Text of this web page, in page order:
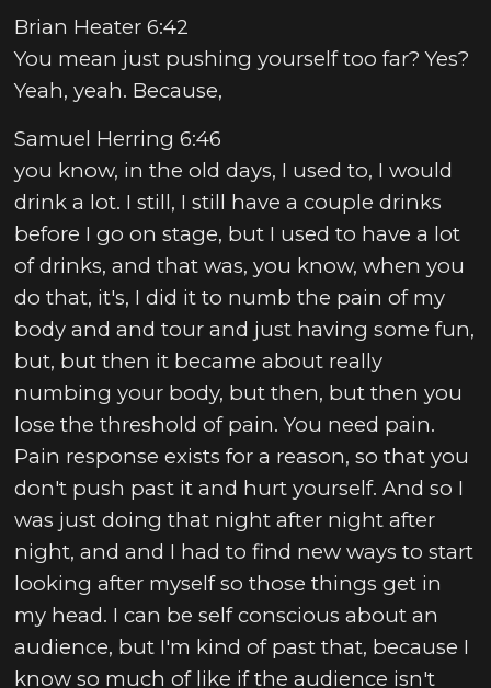
Brian Heater 6:42
You mean just pushing yourself too far? Yes?
Yeah, yeah. Because,
Samuel Herring 6:46
you know, in the old days, I used to, I would
drink a lot. I still, I still have a couple drinks
before I go on stage, but I used to have a lot
of drinks, and that was, you know, when you
do that, it's, I did it to numb the pain of my
body and and tour and just having some fun,
but, but then it became about really
numbing your body, but then, but then you
lose the threshold of pain. You need pain.
Pain response exists for a reason, so that you
don't push past it and hurt yourself. And so I
was just doing that night after night after
night, and and I had to find new ways to start
looking after myself so those things get in
my head. I can be self conscious about an
audience, but I'm kind of past that, because I
know so much of like if the audience isn't